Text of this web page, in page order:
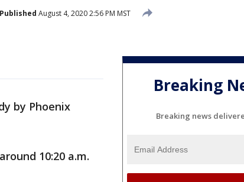
Published August 4, 2020 2:56 PM MST
by Phoenix
around 10:20 a.m.
Breaking
Breaking news